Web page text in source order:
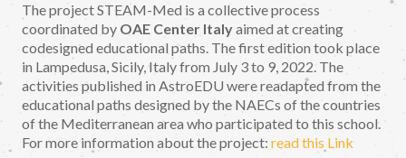
The project STEAM-Med is a collective process
coordinated by OAE Center Italyaimed at creating
codesigned educational paths. The first edition took place
in Lampedusa, Sicily, Italy from July 3 to 9, 2022. The
activities published in AstroEDU were readapted from the
educational paths designed by the NAECs of the countries
of the Mediterranean area who participated to this school.
For more information about the project: read this Link